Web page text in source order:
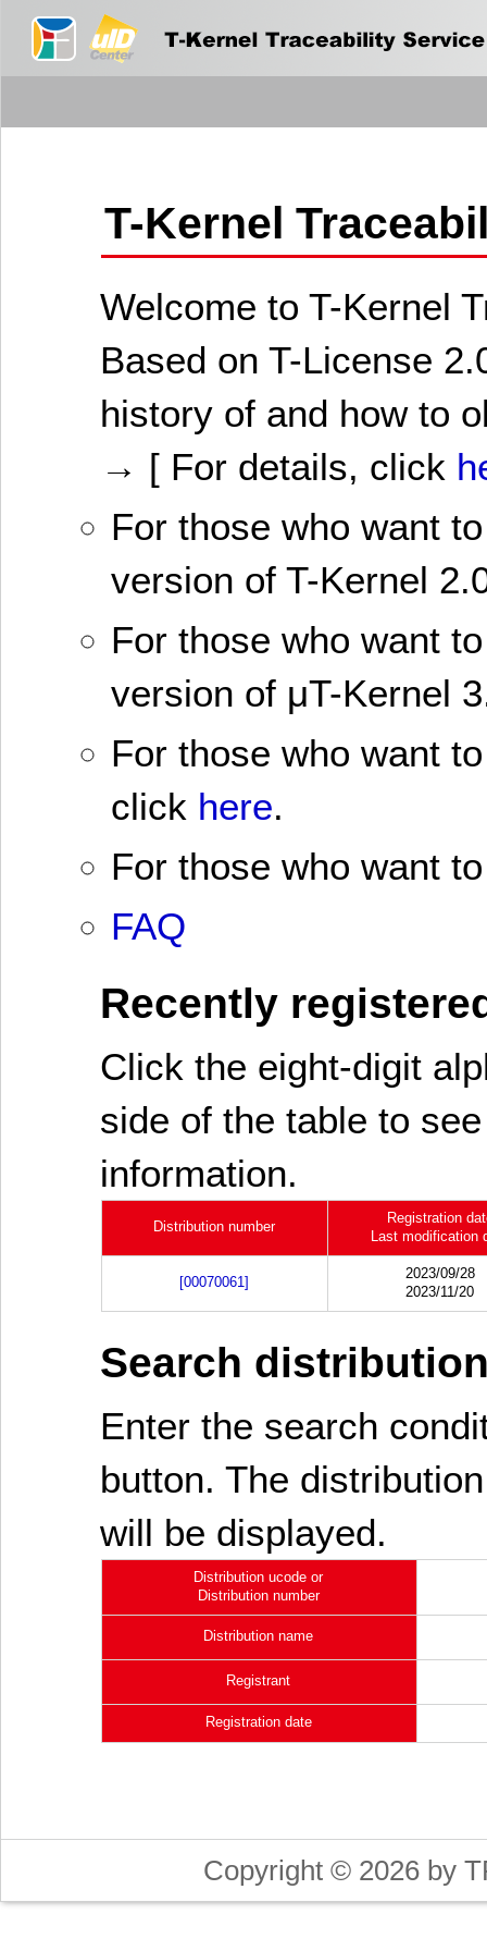
T-Kernel
Welcome to T-Kernel
Based on T-License
history of and how to
→ [ For details, click
For those who want
version of T-Kernel
For those who want
version of μT-Kernel
For those who want
click here.
For those who want
FAQ
Recently
Click the eight-digit
side of the table to
information.
Distribution number
Registration
Last modification
[00070061]
2023/09/28
2023/11/20
Search
Enter the search
button. The
will be displayed.
Distribution ucode or
Distribution number
Distribution name
Registrant
Registration date
Copyright © 2026 by